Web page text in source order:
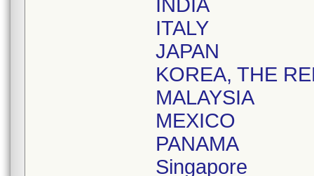
INDIA
ITALY
JAPAN
KOREA, THE
MALAYSIA
MEXICO
PANAMA
Singapore